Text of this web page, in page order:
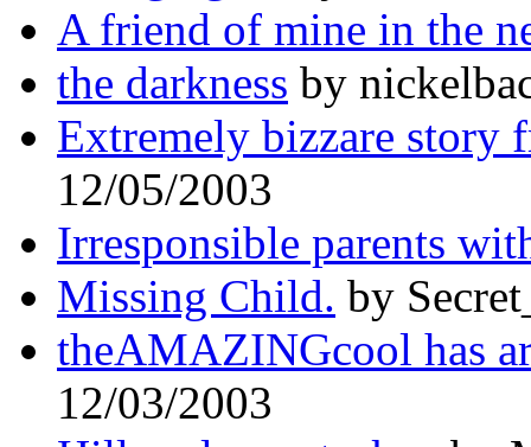
A friend of mine in the
the darkness by
Extremely bizzare story
12/05/2003
Irresponsible parents
Missing Child. by
theAMAZINGcool has
12/03/2003